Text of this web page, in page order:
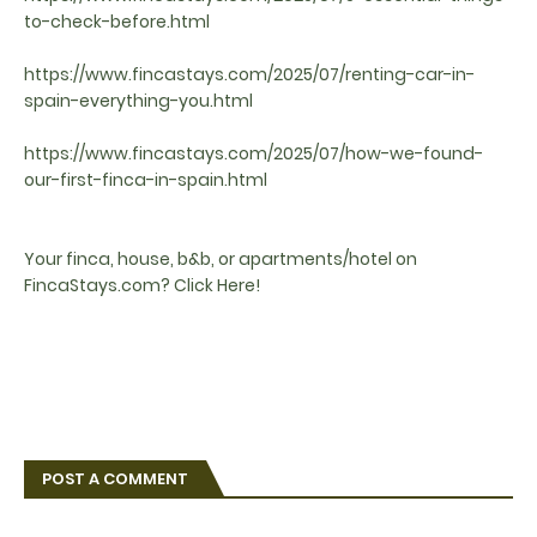
to-check-before.html
https://www.fincastays.com/2025/07/renting-car-in-
spain-everything-you.html
https://www.fincastays.com/2025/07/how-we-found-
our-first-finca-in-spain.html
Your finca, house, b&b, or apartments/hotel on
FincaStays.com? Click Here!
POST A COMMENT